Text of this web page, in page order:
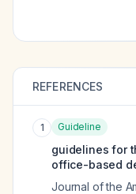
REFERENCES
1 Guideline
guidelines for
office-based
Journal of the